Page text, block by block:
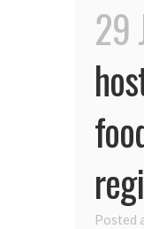
29
Posted